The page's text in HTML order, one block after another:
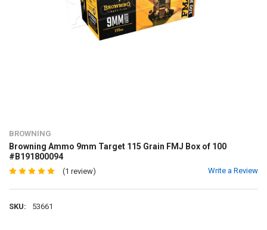
BROWNING
Browning Ammo 9mm Target 115 Grain FMJ Box of 100
#B191800094
(1 review) Write a Review
SKU: 53661